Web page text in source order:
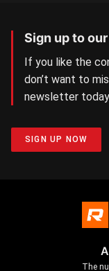
Sign up to
If you like the
don’t want to
newsletter
SIGN UP NOW
The